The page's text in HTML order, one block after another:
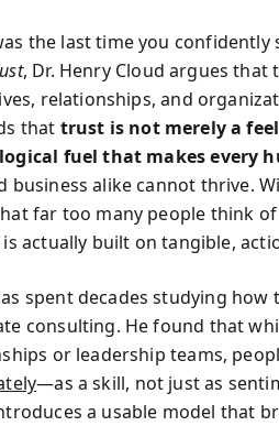
the last time you confidently
, Dr. Henry Cloud argues
relationships, and
that trust is not merely a
fuel that makes every
business alike cannot thrive.
far too many people think
actually built on tangible,
spent decades studying
consulting. He found that
or leadership teams,
—as a skill, not just as
a usable model that